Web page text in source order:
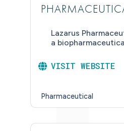
Lazarus
a
VISIT WEBSITE
Pharmaceutical